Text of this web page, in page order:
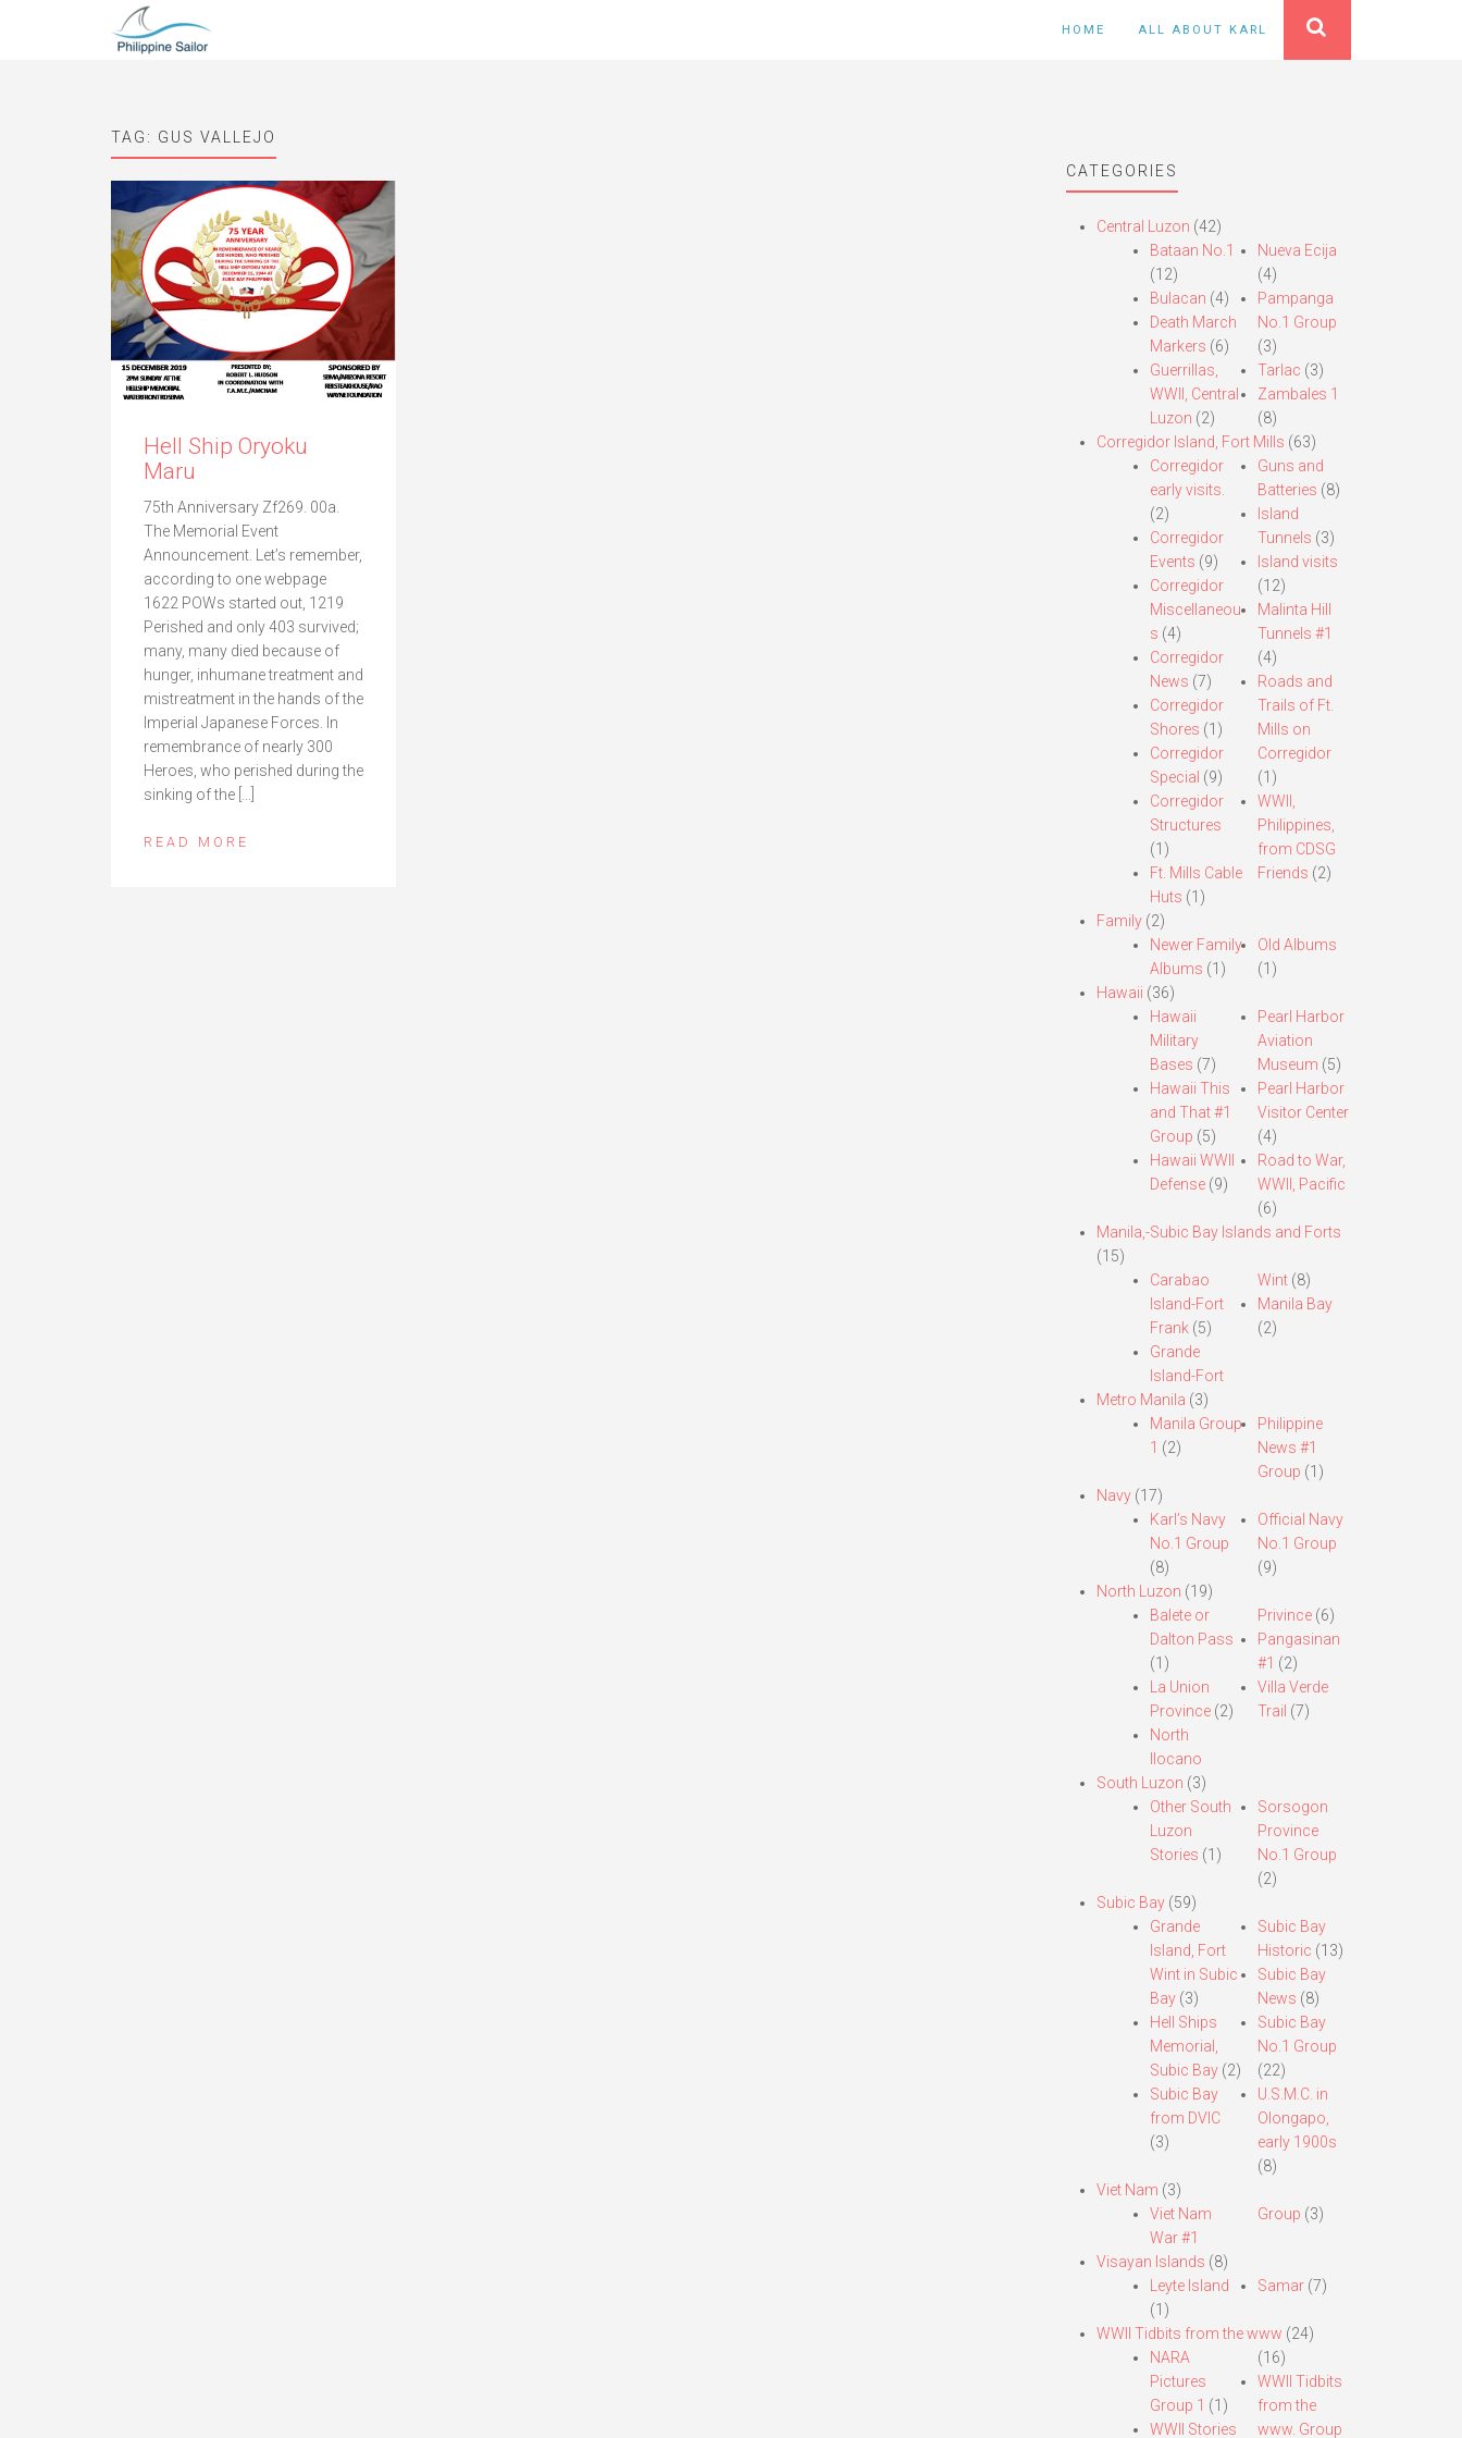
HOME ALL ABOUT KARL
TAG: GUS VALLEJO
Hell Ship Oryoku
Maru
75th Anniversary Zf269. 00a.
The Memorial Event
Announcement. Let’s remember,
according to one webpage
1622 POWs started out, 1219
Perished and only 403 survived;
many, many died because of
hunger, inhumane treatment and
mistreatment in the hands of the
Imperial Japanese Forces. In
remembrance of nearly 300
Heroes, who perished during the
sinking of the […]
READ MORE
CATEGORIES
Central Luzon (42)
Bataan No.1
(12)
Bulacan (4)
Death March
Markers (6)
Guerrillas,
WWII, Central
Luzon (2)
Nueva Ecija
(4)
Pampanga
No.1 Group
(3)
Tarlac (3)
Zambales 1
(8)
Corregidor Island, Fort Mills (63)
Corregidor
early visits.
(2)
Corregidor
Events (9)
Corregidor
Miscellaneou
s (4)
Corregidor
News (7)
Corregidor
Shores (1)
Corregidor
Special (9)
Corregidor
Structures
(1)
Ft. Mills Cable
Huts (1)
Guns and
Batteries (8)
Island
Tunnels (3)
Island visits
(12)
Malinta Hill
Tunnels #1
(4)
Roads and
Trails of Ft.
Mills on
Corregidor
(1)
WWII,
Philippines,
from CDSG
Friends (2)
Family(2)
Newer Family
Albums (1)
Old Albums
(1)
Hawaii (36)
Hawaii
Military
Bases (7)
Hawaii This
and That #1
Group (5)
Hawaii WWII
Defense(9)
Pearl Harbor
Aviation
Museum (5)
Pearl Harbor
Visitor Center
(4)
Road to War,
WWII, Pacific
(6)
Manila,-Subic Bay Islands and Forts
(15)
Carabao
Island-Fort
Frank(5)
Grande
Island-Fort
Wint (8)
Manila Bay
(2)
Metro Manila (3)
Manila Group
1 (2)
Philippine
News #1
Group (1)
Navy(17)
Karl’s Navy
No.1 Group
(8)
Official Navy
No.1 Group
(9)
North Luzon (19)
Balete or
Dalton Pass
(1)
La Union
Province(2)
North
Ilocano
Privince (6)
Pangasinan
#1 (2)
Villa Verde
Trail (7)
South Luzon (3)
Other South
Luzon
Stories (1)
Sorsogon
Province
No.1 Group
(2)
Subic Bay(59)
Grande
Island, Fort
Wint in Subic
Bay(3)
Hell Ships
Memorial,
Subic Bay(2)
Subic Bay
from DVIC
(3)
Subic Bay
Historic (13)
Subic Bay
News (8)
Subic Bay
No.1 Group
(22)
U.S.M.C. in
Olongapo,
early 1900s
(8)
Viet Nam (3)
Viet Nam
War #1
Group (3)
Visayan Islands (8)
Leyte Island
(1)
Samar (7)
WWII Tidbits from the www (24)
NARA
Pictures
Group 1 (1)
WWII Stories
(16)
WWII Tidbits
from the
www. Group